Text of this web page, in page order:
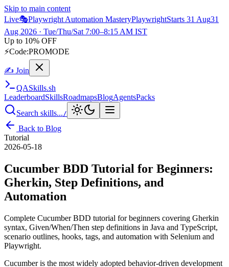
Skip to main content
Live🎭Playwright Automation MasteryPlaywrightStarts 31 Aug31
Aug 2026 · Tue/Thu/Sat 7:00–8:15 AM IST
Up to 10% OFF
⚡Code:PROMODE
✍ Join
QASkills.sh
LeaderboardSkillsRoadmapsBlogAgentsPacks
Search skills.../
Back to Blog
Tutorial
2026-05-18
Cucumber BDD Tutorial for Beginners:
Gherkin, Step Definitions, and
Automation
Complete Cucumber BDD tutorial for beginners covering Gherkin
syntax, Given/When/Then step definitions in Java and TypeScript,
scenario outlines, hooks, tags, and automation with Selenium and
Playwright.
Cucumber is the most widely adopted behavior-driven development